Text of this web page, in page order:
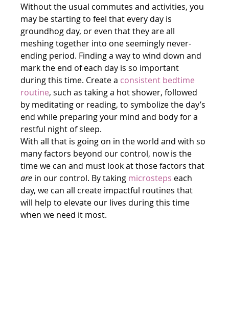
Without the usual commutes and activities, you
may be starting to feel that every day is
groundhog day, or even that they are all
meshing together into one seemingly never-
ending period. Finding a way to wind down and
mark the end of each day is so important
during this time. Create a consistent bedtime
routine, such as taking a hot shower, followed
by meditating or reading, to symbolize the day’s
end while preparing your mind and body for a
restful night of sleep.
With all that is going on in the world and with so
many factors beyond our control, now is the
time we can and must look at those factors that
are in our control. By taking microsteps each
day, we can all create impactful routines that
will help to elevate our lives during this time
when we need it most.